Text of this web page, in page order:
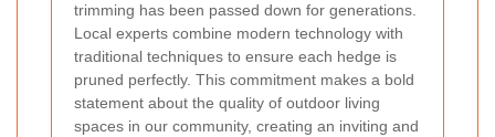
trimming has been passed down for generations.
Local experts combine modern technology with
traditional techniques to ensure each hedge is
pruned perfectly. This commitment makes a bold
statement about the quality of outdoor living
spaces in our community, creating an inviting and